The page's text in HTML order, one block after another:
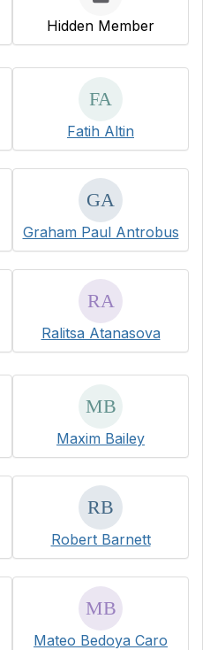
Hidden Member
Fatih Altin
Graham Paul Antrobus
Ralitsa Atanasova
Maxim Bailey
Robert Barnett
Mateo Bedoya Caro